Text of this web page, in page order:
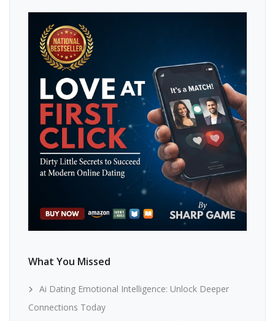
What You Missed
Ai Dating Emotional Intelligence: Unlock Deeper
Connections Today